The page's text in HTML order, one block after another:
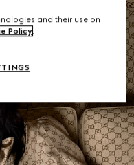
and their use on
Policy.